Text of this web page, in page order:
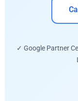
✓ Google Partner